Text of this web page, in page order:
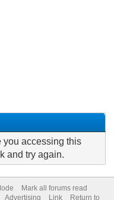
you accessing this
and try again.
Mark all forums read
Advertising Link Return to